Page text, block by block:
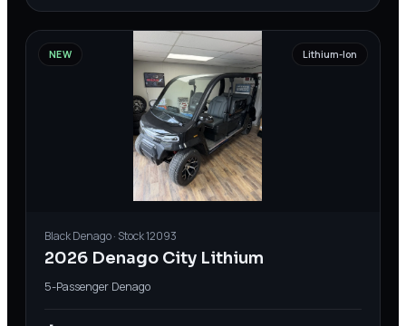
NEW Lithium-Ion
BlackDenago· Stock12093
2026 Denago City Lithium
5-Passenger Denago